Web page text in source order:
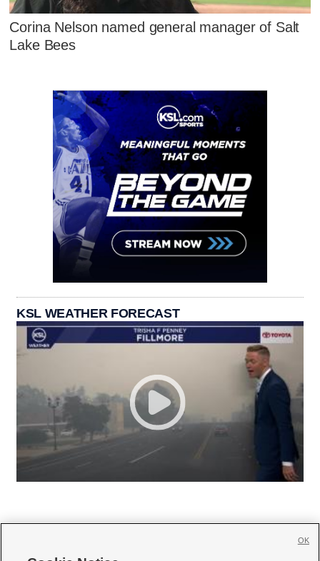
Corina Nelson named general manager of Salt
Lake Bees
KSL WEATHER FORECAST
OK